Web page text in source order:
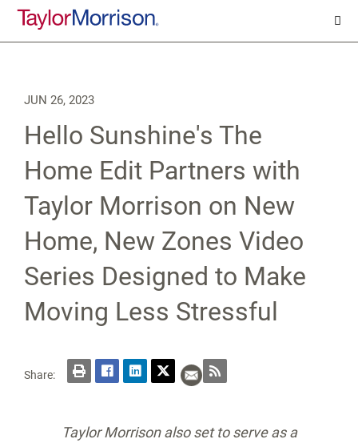
JUN 26, 2023
Hello Sunshine's The
Home Edit Partners with
Taylor Morrison on New
Home, New Zones Video
Series Designed to Make
Moving Less Stressful
Share:
Taylor Morrison also set to serve as a